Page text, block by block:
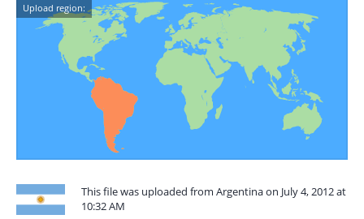
Upload region:
This file was uploaded from Argentina on July 4, 2012 at
10:32 AM